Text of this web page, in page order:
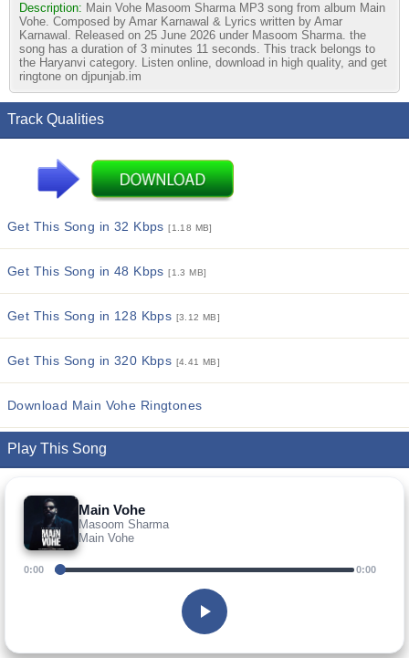
Description: Main Vohe Masoom Sharma MP3 song from album Main
Vohe. Composed by Amar Karnawal & Lyrics written by Amar
Karnawal. Released on 25 June 2026 under Masoom Sharma. the
song has a duration of 3 minutes 11 seconds. This track belongs to
the Haryanvi category. Listen online, download in high quality, and get
ringtone on djpunjab.im
Track Qualities
Get This Song in 32 Kbps[1.18 MB]
Get This Song in 48 Kbps[1.3 MB]
Get This Song in 128 Kbps [3.12 MB]
Get This Song in 320 Kbps [4.41 MB]
Download Main Vohe Ringtones
Play This Song
Main Vohe
Masoom Sharma
Main Vohe
0:00 0:00